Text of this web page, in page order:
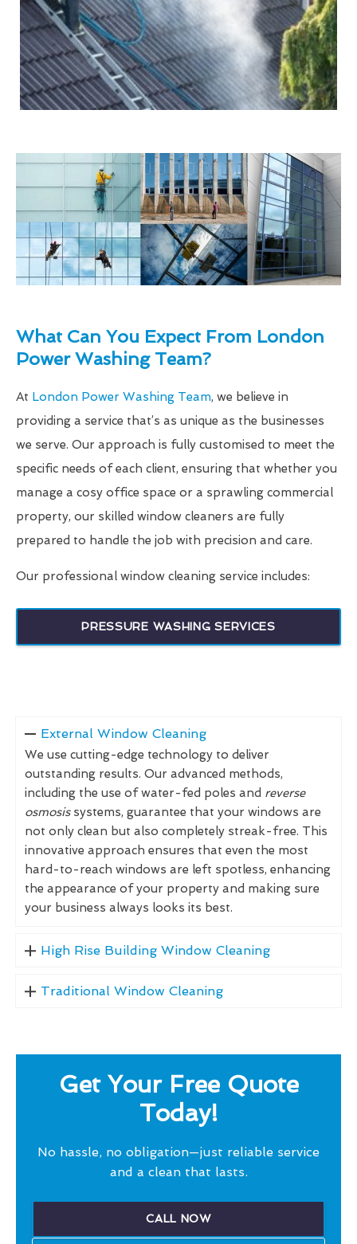
What Can You Expect From London
Power Washing Team?
At London Power Washing Team, we believe in
providing a service that’s as unique as the businesses
we serve. Our approach is fully customised to meet the
specific needs of each client, ensuring that whether you
manage a cosy office space or a sprawling commercial
property, our skilled window cleaners are fully
prepared to handle the job with precision and care.
Our professional window cleaning service includes:
PRESSURE WASHING SERVICES
External Window Cleaning
We use cutting-edge technology to deliver
outstanding results. Our advanced methods,
including the use of water-fed poles and reverse
osmosissystems, guarantee that your windows are
not only clean but also completely streak-free. This
innovative approach ensures that even the most
hard-to-reach windows are left spotless, enhancing
the appearance of your property and making sure
your business always looks its best.
High Rise Building Window Cleaning
Traditional Window Cleaning
Get Your Free Quote
Today!
No hassle, no obligation—just reliable service
and a clean that lasts.
CALL NOW